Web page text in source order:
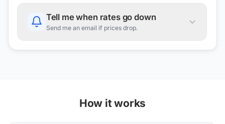
Tell me when rates go down
Send me an email if prices drop.
How it works